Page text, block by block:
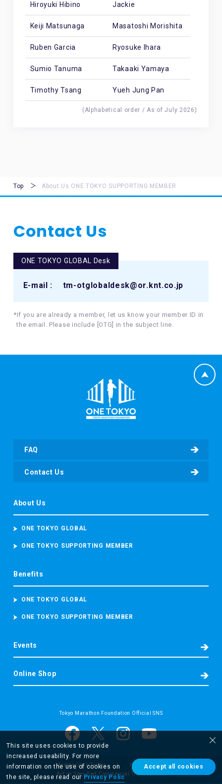
This site uses cookies to provide
increased useability. For more
information on the use of cookies on
the site, please read ourPrivacy Polic
Accept all cookies
Hiroyuki Hibino Jackie
Keiji Matsunaga Masatoshi Morishita
Ruben Garcia Ryosuke Ihara
Sumio Tanuma Takaaki Yamaya
Timothy Tsang Yueh Jung Pan
(Alphabetical order / As of July 2026)
Top About Us ONE TOKYO SUPPORTING MEMBER
Contact Us
ONE TOKYO GLOBAL Desk
E-mail : tm-otglobaldesk@or.knt.co.jp
*If you are already a member, let us know your member ID in
the email. Please include [OTG] in the subject line.
FAQ
Contact Us
About Us
ONE TOKYO GLOBAL
ONE TOKYO SUPPORTING MEMBER
Benefits
ONE TOKYO GLOBAL
ONE TOKYO SUPPORTING MEMBER
Events
Online Shop
Tokyo Marathon Foundation Official SNS
Membership Terms
Act on Specified Commercial Transactions
Privacy Policy